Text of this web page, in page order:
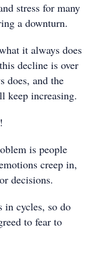
stress for many
a downturn.
it always does
decline is over
does, and the
keep increasing.
is people
creep in,
decisions.
in cycles, so do
to fear to